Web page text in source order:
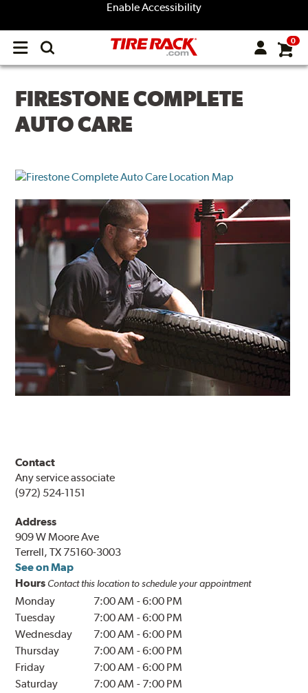
Enable Accessibility
Open
menu
0
FIRESTONE COMPLETE
AUTO CARE
Contact
Any service associate
(972) 524-1151
Address
909 W Moore Ave
Terrell, TX 75160-3003
See on Map
Hours Contact this location to schedule your appointment
Monday 7:00 AM -6:00 PM
Tuesday
7:00 AM -6:00 PM
Wednesday
7:00 AM -6:00 PM
Thursday
7:00 AM -6:00 PM
Friday
7:00 AM -6:00 PM
Saturday
7:00 AM - 7:00 PM